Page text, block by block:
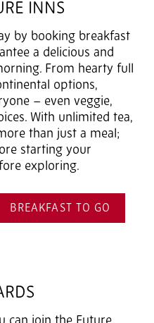
INNS
by booking breakfast
a delicious and
From hearty full
options,
– even veggie,
With unlimited tea,
than just a meal;
starting your
exploring.
BREAKFAST TO GO